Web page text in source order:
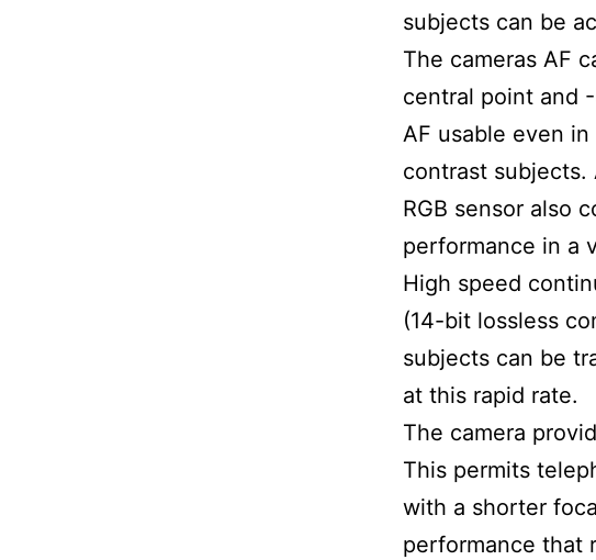
subjects can be
The cameras AF
central point and
AF usable even
contrast subjects.
RGB sensor also
performance in a
High speed
(14-bit lossless
subjects can be
at this rapid rate.
The camera
This permits
with a shorter
performance that